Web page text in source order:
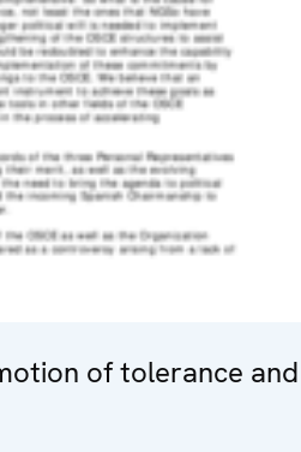
of tolerance and